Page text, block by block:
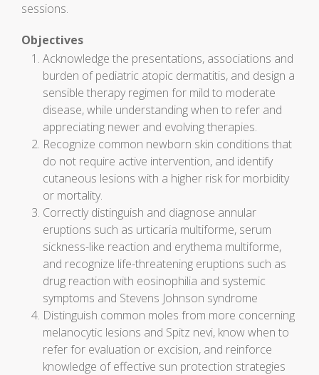
sessions.
Objectives
Acknowledge the presentations, associations and
burden of pediatric atopic dermatitis, and design a
sensible therapy regimen for mild to moderate
disease, while understanding when to refer and
appreciating newer and evolving therapies.
Recognize common newborn skin conditions that
do not require active intervention, and identify
cutaneous lesions with a higher risk for morbidity
or mortality.
Correctly distinguish and diagnose annular
eruptions such as urticaria multiforme, serum
sickness-like reaction and erythema multiforme,
and recognize life-threatening eruptions such as
drug reaction with eosinophilia and systemic
symptoms and Stevens Johnson syndrome
Distinguish common moles from more concerning
melanocytic lesions and Spitz nevi, know when to
refer for evaluation or excision, and reinforce
knowledge of effective sun protection strategies